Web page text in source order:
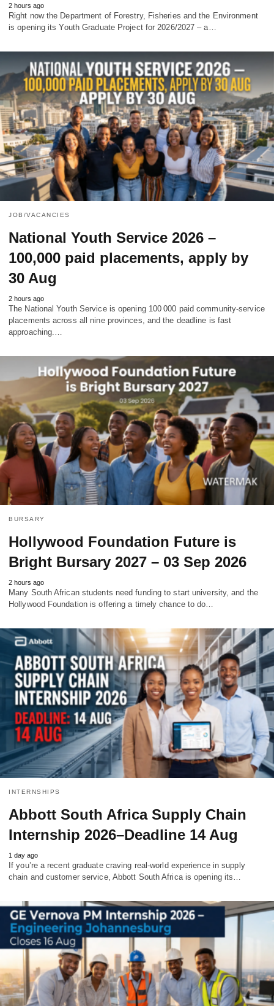
2 hours ago
Right now the Department of Forestry, Fisheries and the Environment
is opening its Youth Graduate Project for 2026/2027 – a…
JOB/VACANCIES
National Youth Service 2026 –
100,000 paid placements, apply by
30 Aug
2 hours ago
The National Youth Service is opening 100 000 paid community‑service
placements across all nine provinces, and the deadline is fast
approaching.…
BURSARY
Hollywood Foundation Future is
Bright Bursary 2027 – 03 Sep 2026
2 hours ago
Many South African students need funding to start university, and the
Hollywood Foundation is offering a timely chance to do…
INTERNSHIPS
Abbott South Africa Supply Chain
Internship 2026–Deadline 14 Aug
1 day ago
If you’re a recent graduate craving real‑world experience in supply
chain and customer service, Abbott South Africa is opening its…